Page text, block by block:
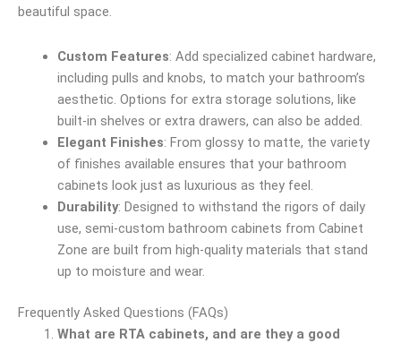
beautiful space.
Custom Features: Add specialized cabinet hardware,
including pulls and knobs, to match your bathroom’s
aesthetic. Options for extra storage solutions, like
built-in shelves or extra drawers, can also be added.
Elegant Finishes: From glossy to matte, the variety
of finishes available ensures that your bathroom
cabinets look just as luxurious as they feel.
Durability: Designed to withstand the rigors of daily
use, semi-custom bathroom cabinets from Cabinet
Zone are built from high-quality materials that stand
up to moisture and wear.
Frequently Asked Questions (FAQs)
What are RTA cabinets, and are they a good